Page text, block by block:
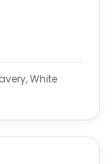
White